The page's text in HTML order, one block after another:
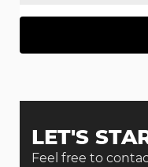
LET'S
Feel free to